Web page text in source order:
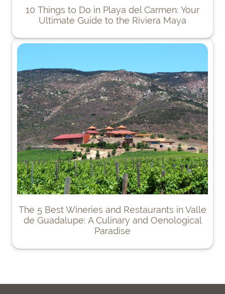
10 Things to Do in Playa del Carmen: Your
Ultimate Guide to the Riviera Maya
The 5 Best Wineries and Restaurants in Valle
de Guadalupe: A Culinary and Oenological
Paradise